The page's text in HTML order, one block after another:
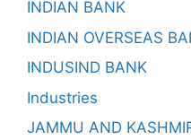
INDIAN BANK
INDIAN OVERSEAS
INDUSIND BANK
Industries
JAMMU AND